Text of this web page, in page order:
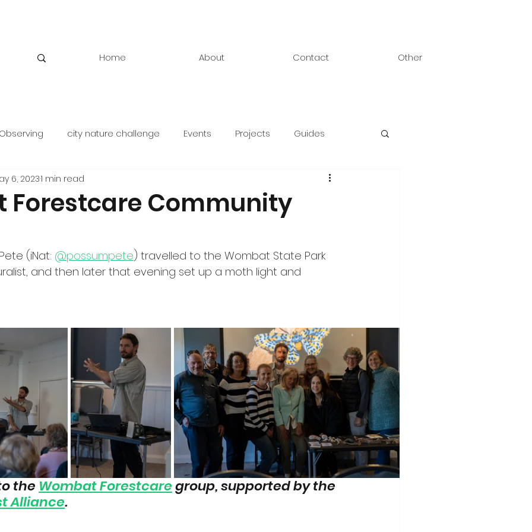
Home About Contact Other
city nature challenge Events Projects Guides
Forestcare Community
6, 20231 min read
(iNat: @possumpete) travelled to the Wombat State Park
and then later that evening set up a moth light and
the Wombat Forestcare group, supported by the
Alliance.